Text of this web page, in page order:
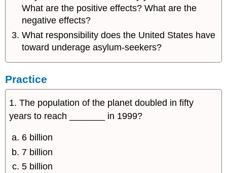
What are the positive effects? What are the
negative effects?
What responsibility does the United States have
toward underage asylum-seekers?
Practice
1. The population of the planet doubled in fifty
years to reach _______ in 1999?
6 billion
7 billion
5 billion